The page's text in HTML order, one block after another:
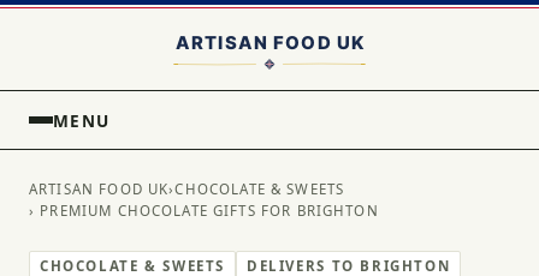
MENU
ARTISAN FOOD UK›CHOCOLATE & SWEETS
› PREMIUM CHOCOLATE GIFTS FOR BRIGHTON
CHOCOLATE & SWEETS DELIVERS TO BRIGHTON